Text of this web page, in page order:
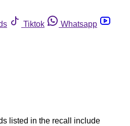
Tiktok
Whatsapp
listed in the recall include